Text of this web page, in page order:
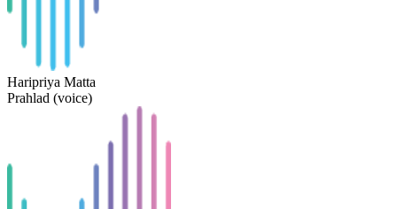
Haripriya Matta
Prahlad (voice)